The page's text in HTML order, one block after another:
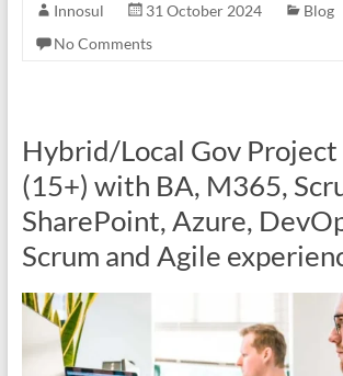
Innosul 31 October 2024
Blog
No Comments
Hybrid/Local Gov
(15+) with BA, M365,
SharePoint, Azure,
Scrum and Agile